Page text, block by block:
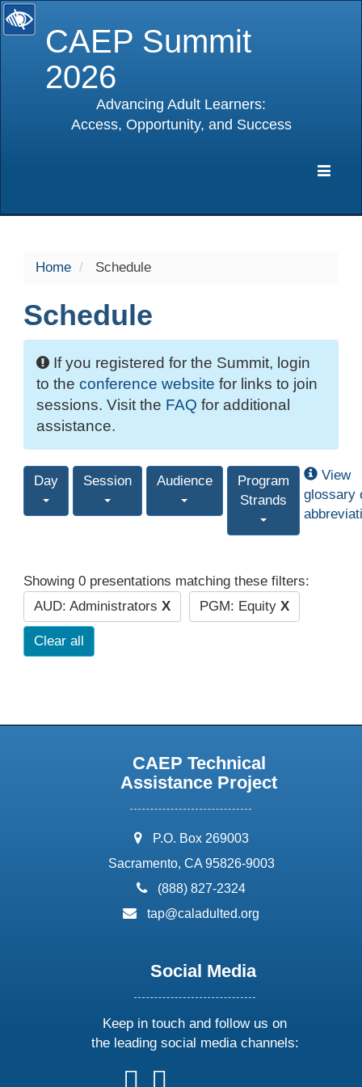
CAEP Summit
2026
Advancing Adult Learners:
Access, Opportunity, and Success
Home Schedule
Schedule
If you registered for the Summit, login
to the conference website for links to join
sessions. Visit the FAQ for additional
assistance.
Day Session Audience
Program
Strands
View
glossary
Showing 0 presentations matching these filters:
AUD: Administrators X PGM: Equity X
Clear all
CAEP Technical
Assistance Project
address:
P.O. Box 269003
Sacramento, CA 95826-9003
phone:
(888) 827-2324
email:
tap@caladulted.org
Social Media
Keep in touch and follow us on
the leading social media channels:
followfollow